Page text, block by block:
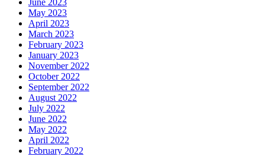
May 2023
April 2023
March 2023
February 2023
January 2023
November 2022
October 2022
September 2022
August 2022
July 2022
June 2022
May 2022
April 2022
February 2022